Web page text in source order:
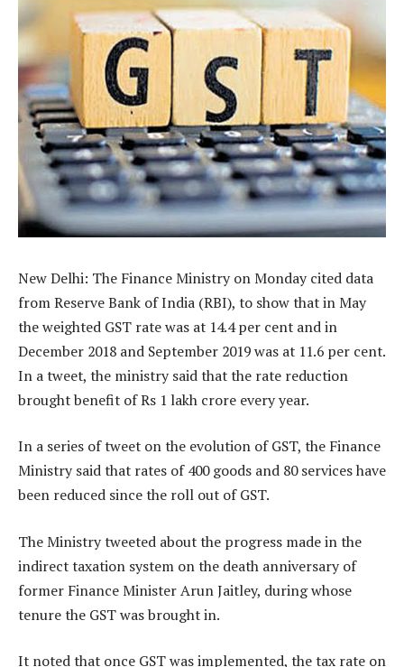
New Delhi: The Finance Ministry on Monday cited data
from Reserve Bank of India (RBI), to show that in May
the weighted GST rate was at 14.4 per cent and in
December 2018 and September 2019 was at 11.6 per cent.
In a tweet, the ministry said that the rate reduction
brought benefit of Rs 1 lakh crore every year.
In a series of tweet on the evolution of GST, the Finance
Ministry said that rates of 400 goods and 80 services have
been reduced since the roll out of GST.
The Ministry tweeted about the progress made in the
indirect taxation system on the death anniversary of
former Finance Minister Arun Jaitley, during whose
tenure the GST was brought in.
It noted that once GST was implemented, the tax rate on